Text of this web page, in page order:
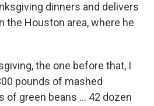
dinners and delivers
the Houston area, where he
the one before that, I
pounds of mashed
of green beans ... 42 dozen